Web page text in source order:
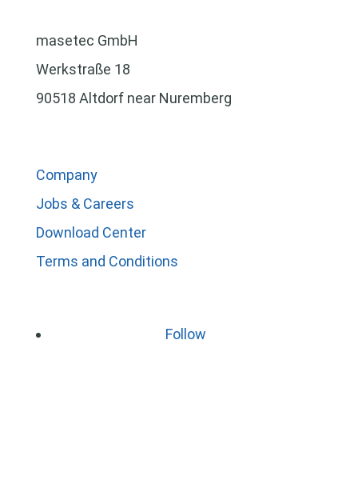
masetec GmbH
Werkstraße 18
90518 Altdorf near Nuremberg
Company
Jobs & Careers
Download Center
Terms and Conditions
Follow